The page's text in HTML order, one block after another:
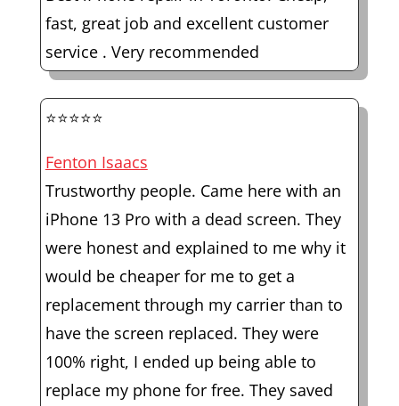
fast, great job and excellent customer
service . Very recommended
⭐⭐⭐⭐⭐
Fenton Isaacs
Trustworthy people. Came here with an
iPhone 13 Pro with a dead screen. They
were honest and explained to me why it
would be cheaper for me to get a
replacement through my carrier than to
have the screen replaced. They were
100% right, I ended up being able to
replace my phone for free. They saved